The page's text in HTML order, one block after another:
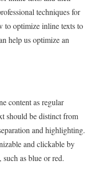
techniques for
to optimize inline texts to
help us optimize an
content as regular
should be distinct from
and highlighting.
and clickable by
as blue or red.